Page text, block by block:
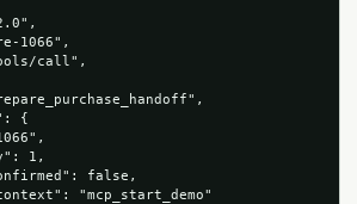
1066",
call",
{
1,
false,
"mcp_start_demo"